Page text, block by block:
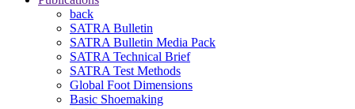
back
SATRA Bulletin
SATRA Bulletin Media Pack
SATRA Technical Brief
SATRA Test Methods
Global Foot Dimensions
Basic Shoemaking